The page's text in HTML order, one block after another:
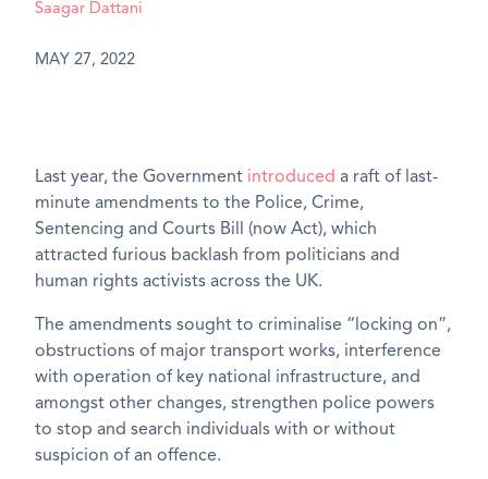
Saagar Dattani
MAY 27, 2022
Last year, the Government introduced a raft of last-
minute amendments to the Police, Crime,
Sentencing and Courts Bill (now Act), which
attracted furious backlash from politicians and
human rights activists across the UK.
The amendments sought to criminalise “locking on”,
obstructions of major transport works, interference
with operation of key national infrastructure, and
amongst other changes, strengthen police powers
to stop and search individuals with or without
suspicion of an offence.